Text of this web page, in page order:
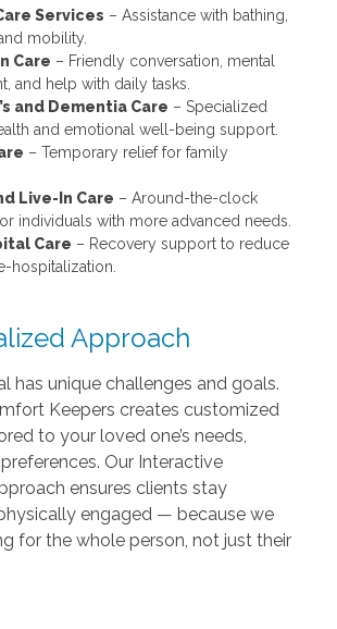
and emotional well-being support.
– Temporary relief for family
Live-In Care– Around-the-clock
individuals with more advanced needs.
Care
– Recovery support to reduce
hospitalization.
Approach
has unique challenges and goals.
Keepers creates customized
to your loved one’s needs,
engaged — because we
for the whole person, not just their
Mesa with Dedication
is honored to be a trusted
care solutions
in La Mesa and
communities. We are more than
advocates, and extended